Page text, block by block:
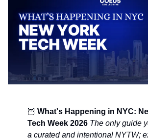
🦉 What's Happening in NYC:
Tech Week 2026 The only guide
a curated and intentional NYTW;